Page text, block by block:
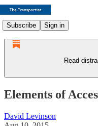
Subscribe Sign in
Read
Elements of
David Levinson